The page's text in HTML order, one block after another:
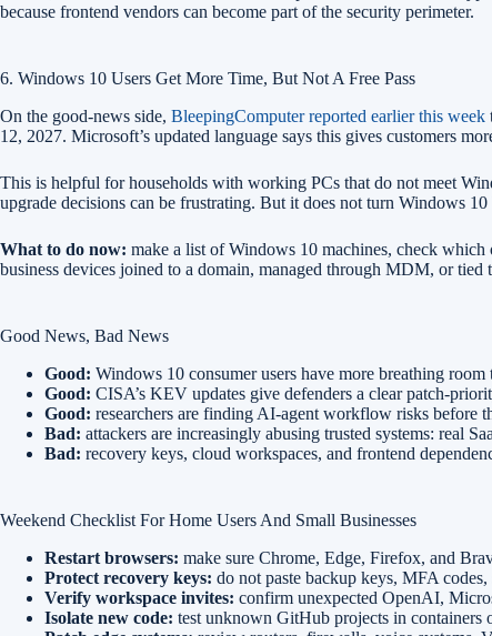
because frontend vendors can become part of the security perimeter.
6. Windows 10 Users Get More Time, But Not A Free Pass
On the good-news side, BleepingComputer reported earlier this week
12, 2027. Microsoft’s updated language says this gives customers
This is helpful for households with working PCs that do not meet
upgrade decisions can be frustrating. But it does not turn Windows
What to do now: make a list of Windows 10 machines, check
business devices joined to a domain, managed through MDM, or
Good News, Bad News
Good: Windows 10 consumer users have more breathing
Good: CISA’s KEV updates give defenders a clear patch-
Good: researchers are finding AI-agent workflow risks before
Bad: attackers are increasingly abusing trusted systems: real
Bad: recovery keys, cloud workspaces, and frontend
Weekend Checklist For Home Users And Small Businesses
Restart browsers: make sure Chrome, Edge, Firefox, and
Protect recovery keys: do not paste backup keys, MFA
Verify workspace invites: confirm unexpected OpenAI,
Isolate new code: test unknown GitHub projects in containers